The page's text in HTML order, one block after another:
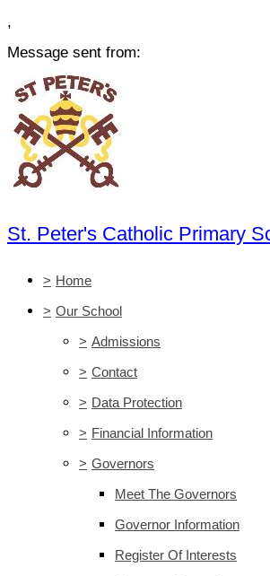
,
Message sent from:
St. Peter's Catholic Primary
> Home
> Our School
> Admissions
> Contact
> Data Protection
> Financial Information
> Governors
Meet The Governors
Governor Information
Register Of Interests